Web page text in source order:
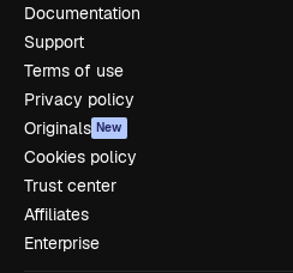
Documentation
Support
Terms of use
Privacy policy
Originals New
Cookies policy
Trust center
Affiliates
Enterprise